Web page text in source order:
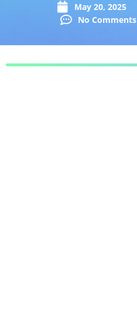
May 20, 2025
No Comments